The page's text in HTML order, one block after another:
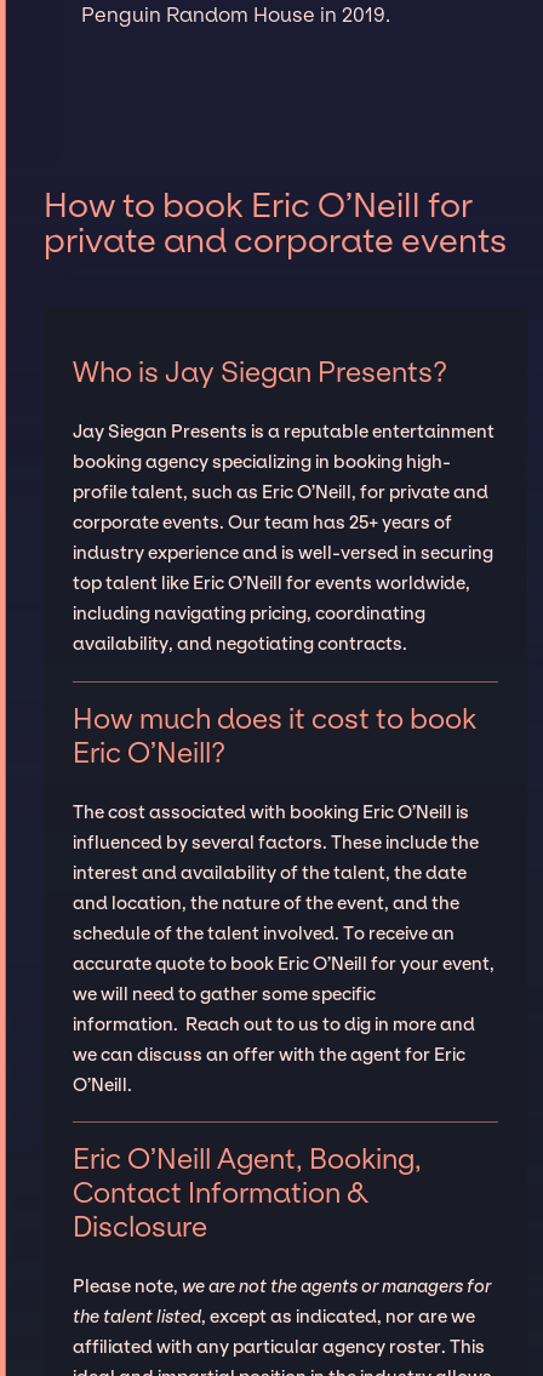
Penguin Random House in 2019.
How to book Eric O’Neill for
private and corporate events
Who is Jay Siegan Presents?
Jay Siegan Presents is a reputable entertainment
booking agency specializing in booking high-
profile talent, such as Eric O’Neill, for private and
corporate events. Our team has 25+ years of
industry experience and is well-versed in securing
top talent like Eric O’Neill for events worldwide,
including navigating pricing, coordinating
availability, and negotiating contracts.
How much does it cost to book
Eric O’Neill?
The cost associated with booking Eric O’Neill is
influenced by several factors. These include the
interest and availability of the talent, the date
and location, the nature of the event, and the
schedule of the talent involved. To receive an
accurate quote to book Eric O’Neill for your event,
we will need to gather some specific
information. Reach out to us to dig in more and
we can discuss an offer with the agent for Eric
O’Neill.
Eric O’Neill Agent, Booking,
Contact Information &
Disclosure
Please note, we are not the agents or managers for
the talent listed, except as indicated, nor are we
affiliated with any particular agency roster. This